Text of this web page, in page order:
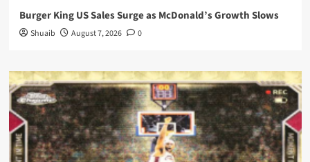
Burger King US Sales Surge as McDonald’s Growth Slows
Shuaib August 7, 2026 0